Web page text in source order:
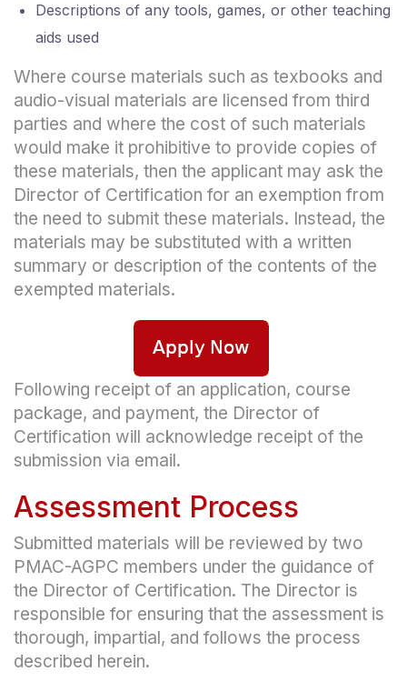
Descriptions of any tools, games, or other teaching
aids used
Where course materials such as texbooks and
audio-visual materials are licensed from third
parties and where the cost of such materials
would make it prohibitive to provide copies of
these materials, then the applicant may ask the
Director of Certification for an exemption from
the need to submit these materials. Instead, the
materials may be substituted with a written
summary or description of the contents of the
exempted materials.
Following receipt of an application, course
package, and payment, the Director of
Certification will acknowledge receipt of the
submission via email.
Assessment Process
Submitted materials will be reviewed by two
PMAC-AGPC members under the guidance of
the Director of Certification. The Director is
responsible for ensuring that the assessment is
thorough, impartial, and follows the process
described herein.